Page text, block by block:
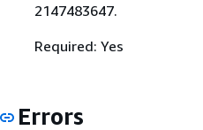
2147483647.
Required: Yes
Errors